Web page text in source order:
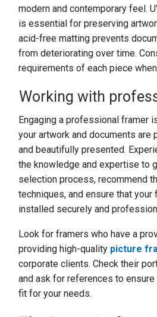
modern and contemporary feel.
is essential for preserving
acid-free matting prevents
from deteriorating over time.
requirements of each piece
Working with
Engaging a professional framer
your artwork and documents are
and beautifully presented.
the knowledge and expertise to
selection process, recommend
techniques, and ensure that
installed securely and
Look for framers who have a
providing high-quality picture
corporate clients. Check their
and ask for references to
fit for your needs.